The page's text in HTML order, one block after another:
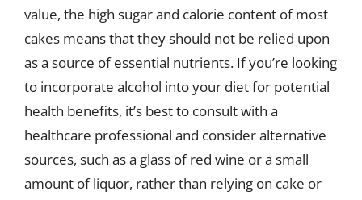
value, the high sugar and calorie content of most
cakes means that they should not be relied upon
as a source of essential nutrients. If you’re looking
to incorporate alcohol into your diet for potential
health benefits, it’s best to consult with a
healthcare professional and consider alternative
sources, such as a glass of red wine or a small
amount of liquor, rather than relying on cake or